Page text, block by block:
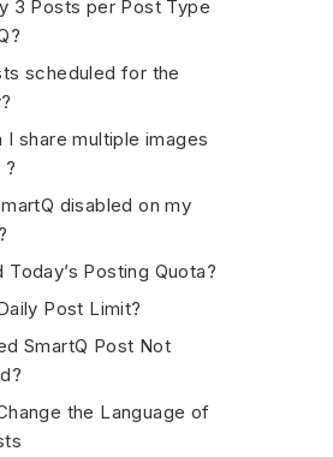
3 Posts per Post Type
scheduled for the
I share multiple images
?
disabled on my
Today’s Posting Quota?
Post Limit?
SmartQ Post Not
the Language of